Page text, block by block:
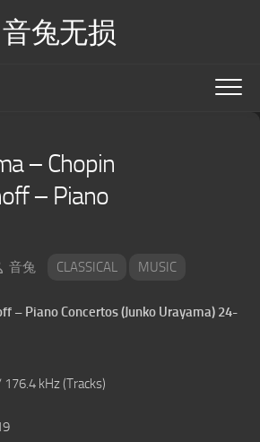
音兔无损
– Chopin
– Piano
音兔 CLASSICAL MUSIC
– Piano Concertos (Junko Urayama) 24-
176.4 kHz (Tracks)